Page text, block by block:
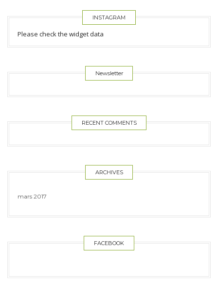
INSTAGRAM
Please check the widget data
Newsletter
RECENT COMMENTS
ARCHIVES
mars 2017
FACEBOOK